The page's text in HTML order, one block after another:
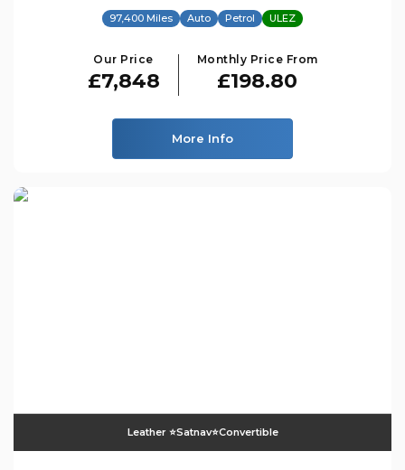
97,400 Miles Auto Petrol ULEZ
Our Price
£7,848
Monthly Price From
£198.80
More Info
Leather ⭐️satnav⭐️convertible